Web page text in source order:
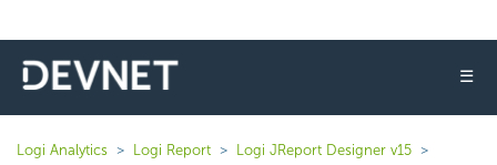
☰
Logi Analytics Logi Report
Logi JReport Designer v15